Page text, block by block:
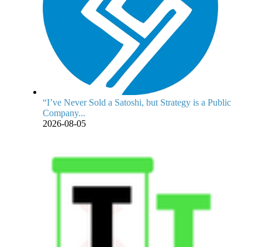
“I’ve Never Sold a Satoshi, but Strategy is a Public
Company...
2026-08-05